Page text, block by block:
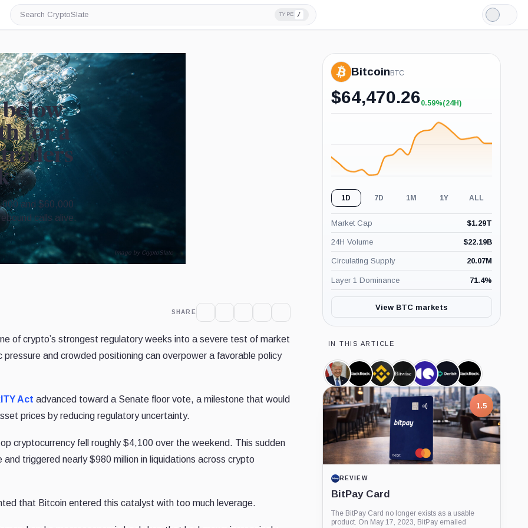
Search
CryptoSlate
TYPE /
Light
Mode
below
for a
and $60,000
calls alive.
Image by CryptoSlate
SHARE
of crypto’s strongest regulatory weeks into a severe test of market
and crowded positioning can overpower a favorable policy
Act advanced toward a Senate floor vote, a milestone that would
prices by reducing regulatory uncertainty.
cryptocurrency fell roughly $4,100 over the weekend. This sudden
triggered nearly $980 million in liquidations across crypto
that Bitcoin entered this catalyst with too much leverage.
Bitcoin BTC
$64,470.26+0.59%
0.59%(24H)
1D 7D 1M 1Y ALL
Market Cap $1.29T
24H Volume $22.19B
Circulating Supply 20.07M
Layer 1 Dominance 71.4%
View BTC markets
IN THIS ARTICLE
Donald
Trump,
Person
BlackRock,
Company
Binance,
Company
Bitwise,
Company
CryptoQuant,
Company
Deribit,
Company
iShares
Bitcoin
Trust,
Product
1.5
REVIEW
BitPay Card
The BitPay Card no longer exists as a usable
product. On May 17, 2023, BitPay emailed